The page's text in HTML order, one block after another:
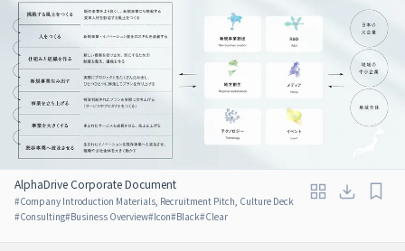
AlphaDrive Corporate Document
#Company Introduction Materials, Recruitment Pitch, Culture Deck
#Consulting#Business Overview#Icon#Black#Clear